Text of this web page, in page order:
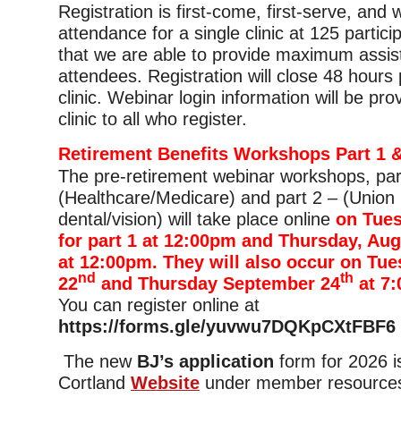
Registration is first-come, first-serve, and
attendance for a single clinic at 125
that we are able to provide maximum
attendees. Registration will close 48 hours
clinic. Webinar login information will be
clinic to all who register.
Retirement Benefits Workshops Part 1
The pre-retirement webinar workshops,
(Healthcare/Medicare) and part 2 – (Union
dental/vision) will take place online on
for part 1 at 12:00pm and Thursday,
at 12:00pm. They will also occur on
22nd and Thursday September 24th at
You can register online at
https://forms.gle/yuvwu7DQKpCXtFBF6
The new BJ’s application form for 2026
Cortland Website under member